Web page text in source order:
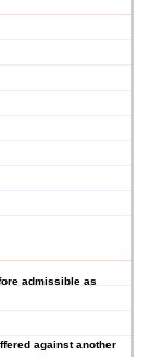
admissible as
against another